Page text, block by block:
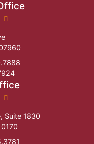
location
location
Suite 1830